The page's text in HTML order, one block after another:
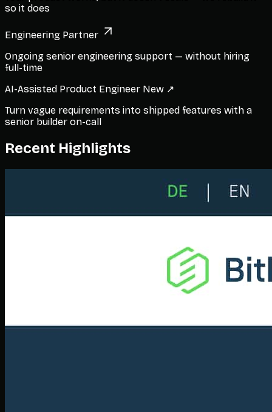
so it does
Engineering Partner
Ongoing senior engineering support — without hiring
full-time
AI-Assisted Product Engineer New ↗
Turn vague requirements into shipped features with a
senior builder on-call
Recent Highlights